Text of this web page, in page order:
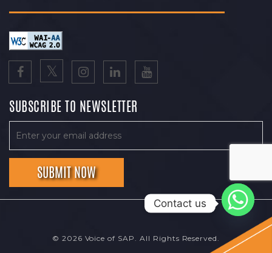
SUBSCRIBE TO NEWSLETTER
© 2026 Voice of SAP. All Rights Reserved.
Contact us